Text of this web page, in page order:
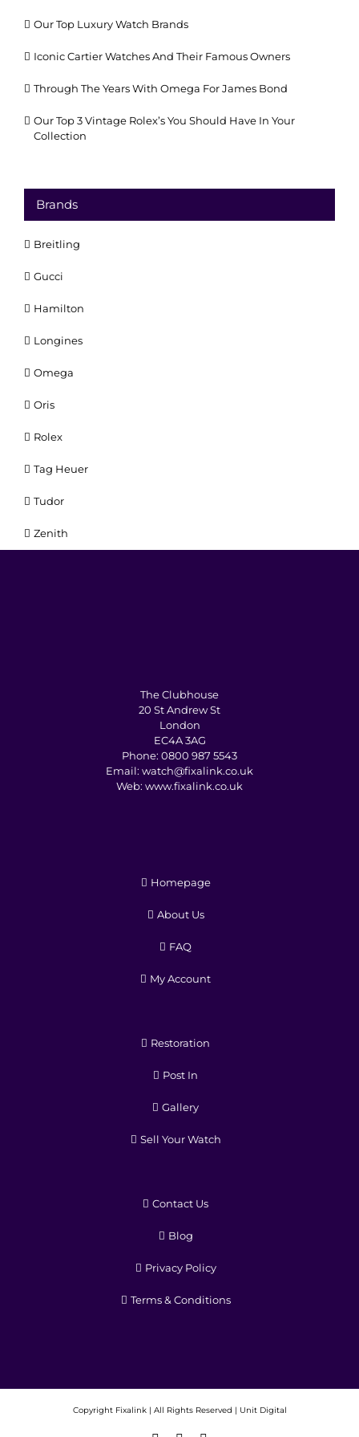
Our Top Luxury Watch Brands
Iconic Cartier Watches And Their Famous Owners
Through The Years With Omega For James Bond
Our Top 3 Vintage Rolex’s You Should Have In Your
Collection
Brands
Breitling
Gucci
Hamilton
Longines
Omega
Oris
Rolex
Tag Heuer
Tudor
Zenith
The Clubhouse
20 St Andrew St
London
EC4A 3AG
Phone: 0800 987 5543
Email: watch@fixalink.co.uk
Web: www.fixalink.co.uk
Homepage
About Us
FAQ
My Account
Restoration
Post In
Gallery
Sell Your Watch
Contact Us
Blog
Privacy Policy
Terms & Conditions
Copyright Fixalink | All Rights Reserved | Unit Digital